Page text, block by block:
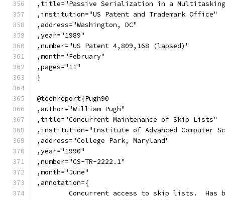
,title="Passive Serialization in a Multitasking
,institution="US Patent and Trademark Office"
,address="Washington, DC"
,year="1989"
,number="US Patent 4,809,168 (lapsed)"
,month="February"
,pages="11"
}
@techreport{Pugh90
,author="William Pugh"
,title="Concurrent Maintenance of Skip Lists"
,institution="Institute of Advanced Computer
,address="College Park, Maryland"
,year="1990"
,number="CS-TR-2222.1"
,month="June"
,annotation={
Concurrent access to skip lists.  Has